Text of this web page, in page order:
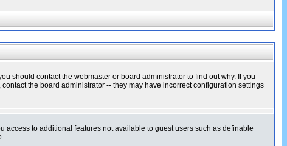
should contact the webmaster or board administrator to find out why. If you
the board administrator -- they may have incorrect configuration settings
access to additional features not available to guest users such as definable